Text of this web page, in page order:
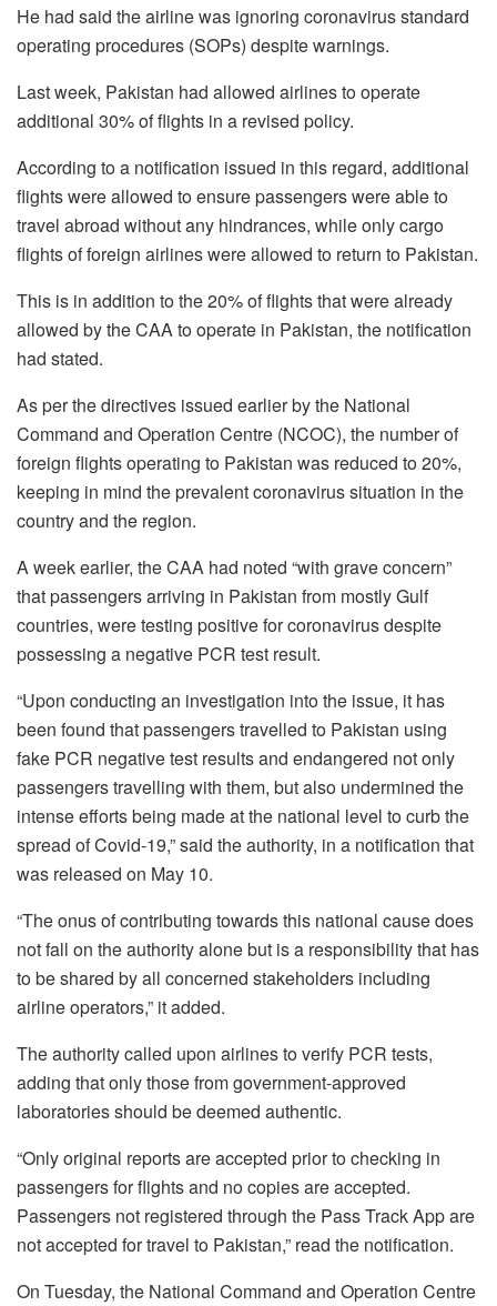
He had said the airline was ignoring coronavirus standard
operating procedures (SOPs) despite warnings.
Last week, Pakistan had allowed airlines to operate
additional 30% of flights in a revised policy.
According to a notification issued in this regard, additional
flights were allowed to ensure passengers were able to
travel abroad without any hindrances, while only cargo
flights of foreign airlines were allowed to return to Pakistan.
This is in addition to the 20% of flights that were already
allowed by the CAA to operate in Pakistan, the notification
had stated.
As per the directives issued earlier by the National
Command and Operation Centre (NCOC), the number of
foreign flights operating to Pakistan was reduced to 20%,
keeping in mind the prevalent coronavirus situation in the
country and the region.
A week earlier, the CAA had noted “with grave concern”
that passengers arriving in Pakistan from mostly Gulf
countries, were testing positive for coronavirus despite
possessing a negative PCR test result.
“Upon conducting an investigation into the issue, it has
been found that passengers travelled to Pakistan using
fake PCR negative test results and endangered not only
passengers travelling with them, but also undermined the
intense efforts being made at the national level to curb the
spread of Covid-19,” said the authority, in a notification that
was released on May 10.
“The onus of contributing towards this national cause does
not fall on the authority alone but is a responsibility that has
to be shared by all concerned stakeholders including
airline operators,” it added.
The authority called upon airlines to verify PCR tests,
adding that only those from government-approved
laboratories should be deemed authentic.
“Only original reports are accepted prior to checking in
passengers for flights and no copies are accepted.
Passengers not registered through the Pass Track App are
not accepted for travel to Pakistan,” read the notification.
On Tuesday, the National Command and Operation Centre